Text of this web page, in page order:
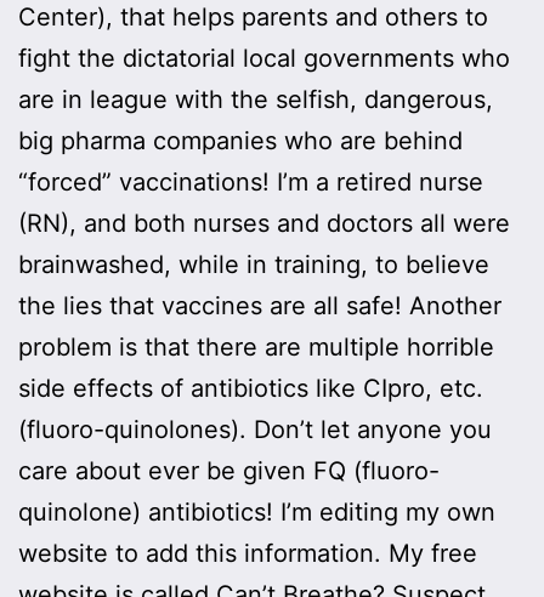
Center), that helps parents and others to
fight the dictatorial local governments who
are in league with the selfish, dangerous,
big pharma companies who are behind
“forced” vaccinations! I’m a retired nurse
(RN), and both nurses and doctors all were
brainwashed, while in training, to believe
the lies that vaccines are all safe! Another
problem is that there are multiple horrible
side effects of antibiotics like CIpro, etc.
(fluoro-quinolones). Don’t let anyone you
care about ever be given FQ (fluoro-
quinolone) antibiotics! I’m editing my own
website to add this information. My free